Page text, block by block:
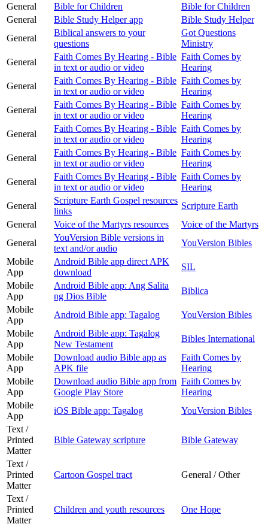
General
Bible for Children
Bible for Children
General
Bible Study Helper app
Bible Study Helper
General
Biblical answers to your
questions
Got Questions
Ministry
General
Faith Comes By Hearing - Bible
in text or audio or video
Faith Comes by
Hearing
General
Faith Comes By Hearing - Bible
in text or audio or video
Faith Comes by
Hearing
General
Faith Comes By Hearing - Bible
in text or audio or video
Faith Comes by
Hearing
General
Faith Comes By Hearing - Bible
in text or audio or video
Faith Comes by
Hearing
General
Faith Comes By Hearing - Bible
in text or audio or video
Faith Comes by
Hearing
General
Faith Comes By Hearing - Bible
in text or audio or video
Faith Comes by
Hearing
General
Scripture Earth Gospel resources
links
Scripture Earth
General
Voice of the Martyrs resources
Voice of the Martyrs
General
YouVersion Bible versions in
text and/or audio
YouVersion Bibles
Mobile
App
Android Bible app direct APK
download
SIL
Mobile
App
Android Bible app: Ang Salita
ng Dios Bible
Biblica
Mobile
App
Android Bible app: Tagalog
YouVersion Bibles
Mobile
App
Android Bible app: Tagalog
New Testament
Bibles International
Mobile
App
Download audio Bible app as
APK file
Faith Comes by
Hearing
Mobile
App
Download audio Bible app from
Google Play Store
Faith Comes by
Hearing
Mobile
App
iOS Bible app: Tagalog
YouVersion Bibles
Text /
Printed
Matter
Bible Gateway scripture Bible Gateway
Text /
Printed
Matter
Cartoon Gospel tract General / Other
Text /
Printed
Matter
Children and youth resources One Hope